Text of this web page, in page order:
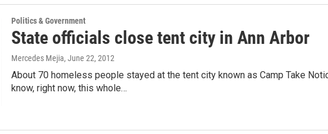
Politics & Government
State officials close tent city in Ann Arbor
Mercedes Mejia, June 22, 2012
About 70 homeless people stayed at the tent city known as Camp Take
know, right now, this whole…